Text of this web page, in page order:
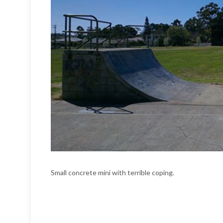
Small concrete mini with terrible coping.